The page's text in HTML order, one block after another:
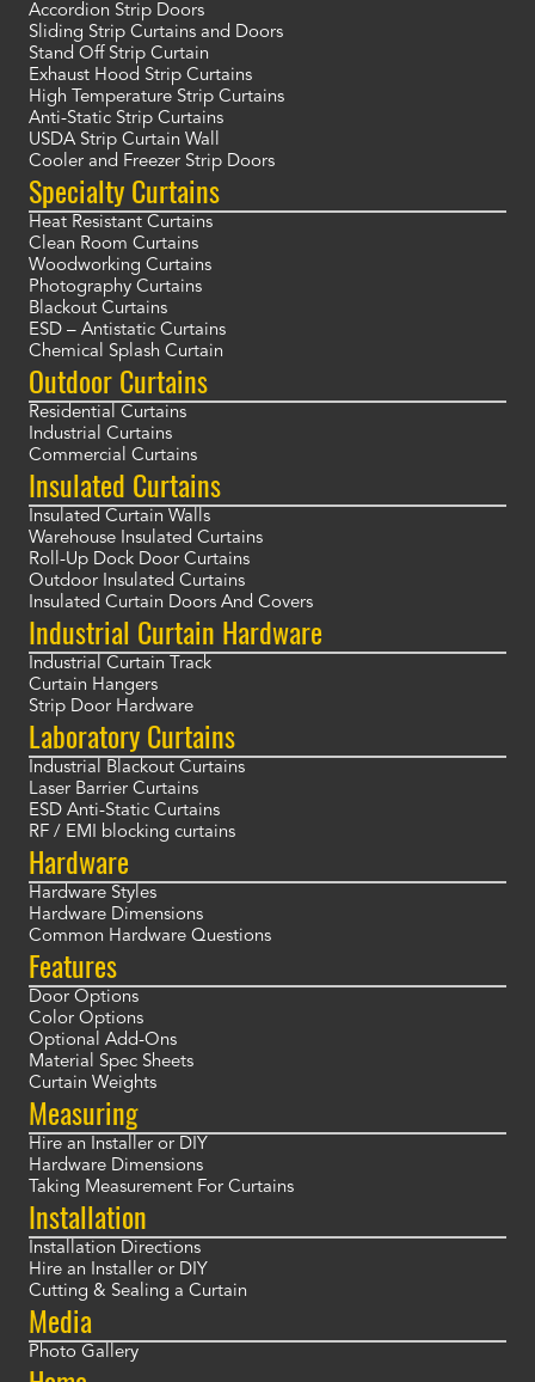
Accordion Strip Doors
Sliding Strip Curtains and Doors
Stand Off Strip Curtain
Exhaust Hood Strip Curtains
High Temperature Strip Curtains
Anti-Static Strip Curtains
USDA Strip Curtain Wall
Cooler and Freezer Strip Doors
Specialty Curtains
Heat Resistant Curtains
Clean Room Curtains
Woodworking Curtains
Photography Curtains
Blackout Curtains
ESD – Antistatic Curtains
Chemical Splash Curtain
Outdoor Curtains
Residential Curtains
Industrial Curtains
Commercial Curtains
Insulated Curtains
Insulated Curtain Walls
Warehouse Insulated Curtains
Roll-Up Dock Door Curtains
Outdoor Insulated Curtains
Insulated Curtain Doors And Covers
Industrial Curtain Hardware
Industrial Curtain Track
Curtain Hangers
Strip Door Hardware
Laboratory Curtains
Industrial Blackout Curtains
Laser Barrier Curtains
ESD Anti-Static Curtains
RF / EMI blocking curtains
Hardware
Hardware Styles
Hardware Dimensions
Common Hardware Questions
Features
Door Options
Color Options
Optional Add-Ons
Material Spec Sheets
Curtain Weights
Measuring
Hire an Installer or DIY
Hardware Dimensions
Taking Measurement For Curtains
Installation
Installation Directions
Hire an Installer or DIY
Cutting & Sealing a Curtain
Media
Photo Gallery